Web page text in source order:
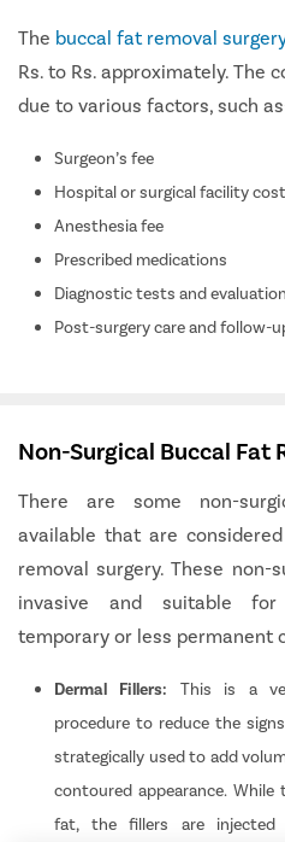
The buccal fat removal
Rs. to Rs. approximately. The
due to various factors, such
Surgeon’s fee
Hospital or surgical facility
Anesthesia fee
Prescribed medications
Diagnostic tests and
Post-surgery care and follow-
Non-Surgical Buccal Fat
There are some non-
available that are
removal surgery. These non-
invasive and suitable
temporary or less permanent
Dermal Fillers: This is a
procedure to reduce the
strategically used to add
contoured appearance.
fat, the fillers are injected
Mobile Number
Select City
No
₹